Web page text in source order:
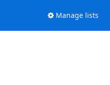
Manage lists